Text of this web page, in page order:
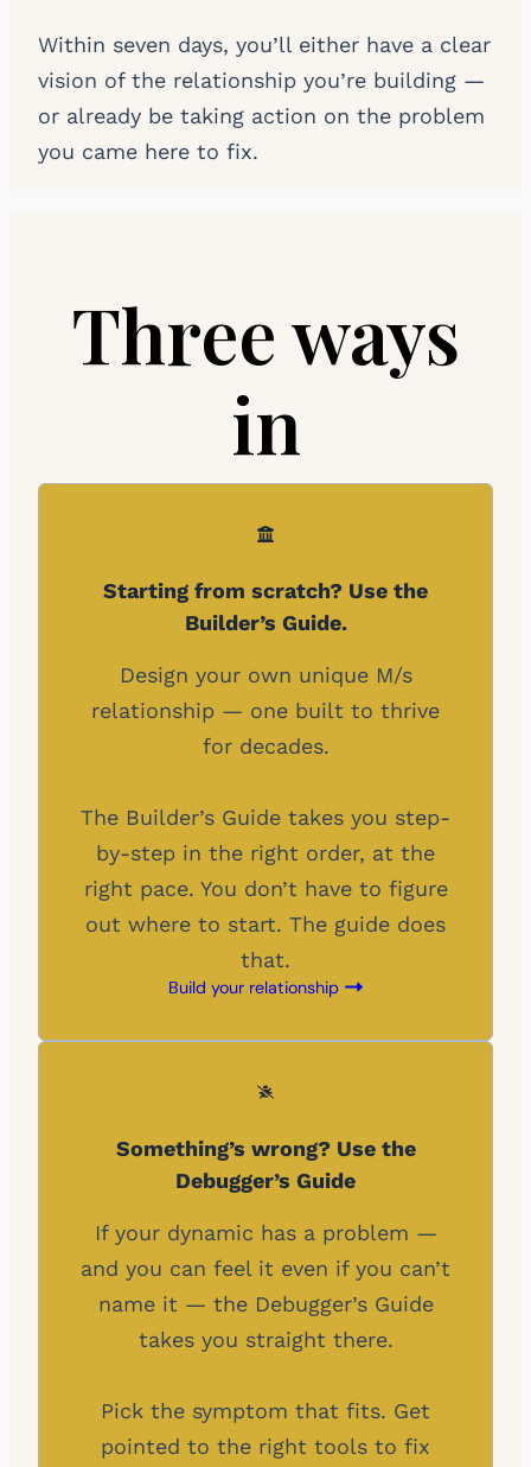
Within seven days, you’ll either have a clear
vision of the relationship you’re building —
or already be taking action on the problem
you came here to fix.
Three ways
in
Starting from scratch? Use the
Builder’s Guide.
Design your own unique M/s
relationship — one built to thrive
for decades.
The Builder’s Guide takes you step-
by-step in the right order, at the
right pace. You don’t have to figure
out where to start. The guide does
that.
Build your relationship
Something’s wrong? Use the
Debugger’s Guide
If your dynamic has a problem —
and you can feel it even if you can’t
name it — the Debugger’s Guide
takes you straight there.
Pick the symptom that fits. Get
pointed to the right tools to fix